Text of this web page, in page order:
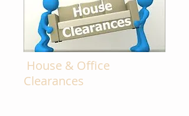
House & Office
Clearances